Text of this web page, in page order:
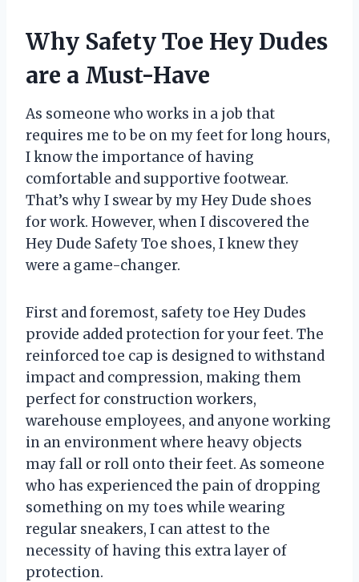
Why Safety Toe Hey Dudes
are a Must-Have
As someone who works in a job that
requires me to be on my feet for long hours,
I know the importance of having
comfortable and supportive footwear.
That’s why I swear by my Hey Dude shoes
for work. However, when I discovered the
Hey Dude Safety Toe shoes, I knew they
were a game-changer.
First and foremost, safety toe Hey Dudes
provide added protection for your feet. The
reinforced toe cap is designed to withstand
impact and compression, making them
perfect for construction workers,
warehouse employees, and anyone working
in an environment where heavy objects
may fall or roll onto their feet. As someone
who has experienced the pain of dropping
something on my toes while wearing
regular sneakers, I can attest to the
necessity of having this extra layer of
protection.